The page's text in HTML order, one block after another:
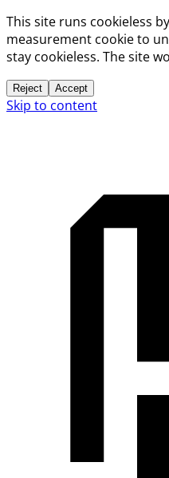
This site runs cookieless
measurement cookie to
stay cookieless. The site
Reject Accept
Skip to content